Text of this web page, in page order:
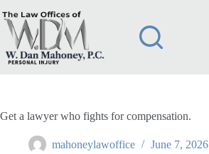
to
content
Get a lawyer who fights for compensation.
mahoneylawoffice
June 7, 2026